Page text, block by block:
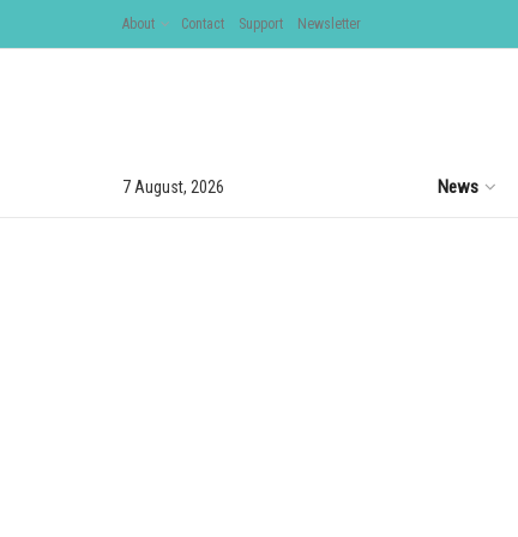
About Contact Support Newsletter
7 August, 2026 News